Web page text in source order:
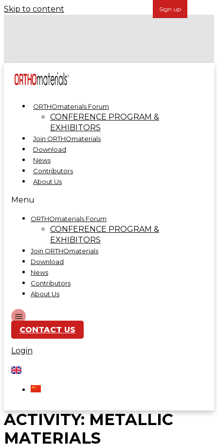
Skip to content
ORTHOmaterials Forum
CONFERENCE PROGRAM &
EXHIBITORS
Join ORTHOmaterials
Download
News
Contributors
About Us
Menu
ORTHOmaterials Forum
CONFERENCE PROGRAM &
EXHIBITORS
Join ORTHOmaterials
Download
News
Contributors
About Us
CONTACT US
Login
ACTIVITY:METALLIC
MATERIALS